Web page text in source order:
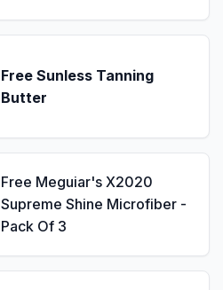
Free Sunless Tanning
Butter
Free Meguiar's X2020
Supreme Shine Microfiber -
Pack Of 3